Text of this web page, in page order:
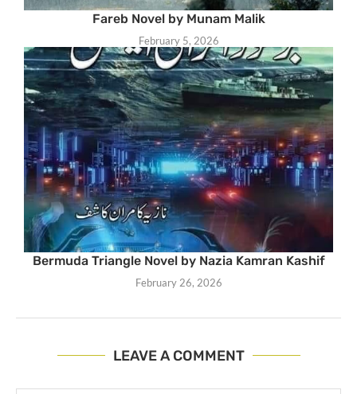
Fareb Novel by Munam Malik
February 5, 2026
Bermuda Triangle Novel by Nazia Kamran Kashif
February 26, 2026
LEAVE A COMMENT